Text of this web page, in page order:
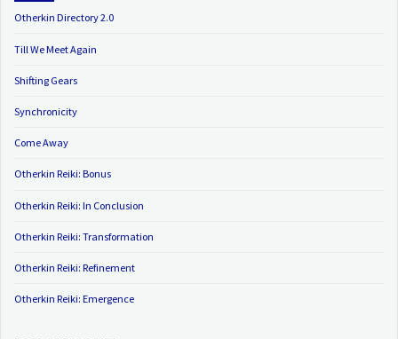
Otherkin Directory 2.0
Till We Meet Again
Shifting Gears
Synchronicity
Come Away
Otherkin Reiki: Bonus
Otherkin Reiki: In Conclusion
Otherkin Reiki: Transformation
Otherkin Reiki: Refinement
Otherkin Reiki: Emergence